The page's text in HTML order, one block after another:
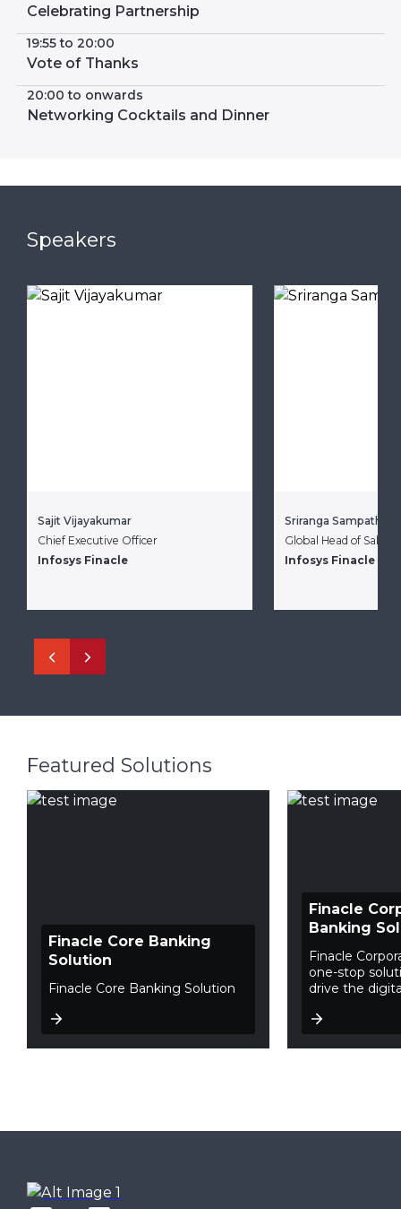
Celebrating Partnership
19:55 to 20:00
Vote of Thanks
20:00 to onwards
Networking Cocktails and Dinner
Speakers
Sajit Vijayakumar
Chief Executive Officer
Infosys Finacle
Sriranga
Global Head of Sales
Infosys Finacle
Featured Solutions
Finacle Core Banking
Solution
Finacle Core Banking Solution
Finacle
Banking
Finacle
one-stop
drive the